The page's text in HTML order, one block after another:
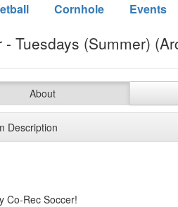
Cornhole Events
- Tuesdays (Summer)
About
Description
Co-Rec Soccer!